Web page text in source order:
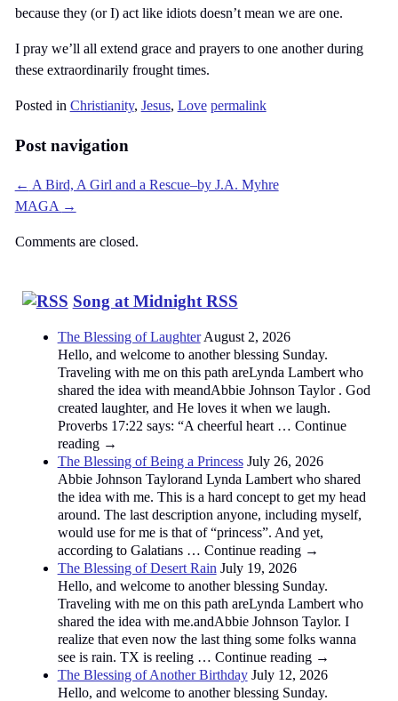
because they (or I) act like idiots doesn’t mean we are one.
I pray we’ll all extend grace and prayers to one another during
these extraordinarily frought times.
Posted in Christianity, Jesus, Love permalink
Post navigation
← A Bird, A Girl and a Rescue–by J.A. Myhre
MAGA →
Comments are closed.
Song at Midnight RSS
The Blessing of Laughter August 2, 2026
Hello, and welcome to another blessing Sunday.
Traveling with me on this path areLynda Lambert who
shared the idea with meandAbbie Johnson Taylor . God
created laughter, and He loves it when we laugh.
Proverbs 17:22 says: “A cheerful heart … Continue
reading →
The Blessing of Being a Princess July 26, 2026
Abbie Johnson Taylorand Lynda Lambert who shared
the idea with me. This is a hard concept to get my head
around. The last description anyone, including myself,
would use for me is that of “princess”. And yet,
according to Galatians … Continue reading →
The Blessing of Desert Rain July 19, 2026
Hello, and welcome to another blessing Sunday.
Traveling with me on this path areLynda Lambert who
shared the idea with me.andAbbie Johnson Taylor. I
realize that even now the last thing some folks wanna
see is rain. TX is reeling … Continue reading →
The Blessing of Another Birthday July 12, 2026
Hello, and welcome to another blessing Sunday.